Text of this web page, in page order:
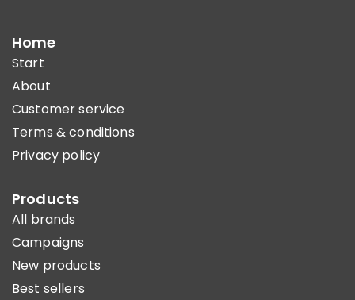
Home
Start
About
Customer service
Terms & conditions
Privacy policy
Products
All brands
Campaigns
New products
Best sellers